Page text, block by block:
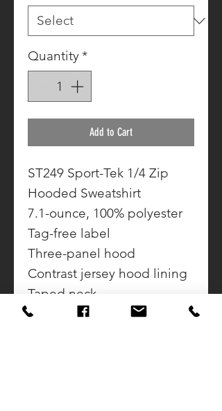
Quantity*
Add to Cart
ST249 Sport-Tek 1/4 Zip
Hooded Sweatshirt
7.1-ounce, 100% polyester
Tag-free label
Three-panel hood
Contrast jersey hood lining
Taped neck
Reverse coil zipper